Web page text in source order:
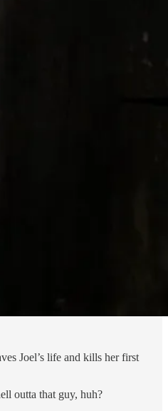
Joel’s life and kills her first
outta that guy, huh?